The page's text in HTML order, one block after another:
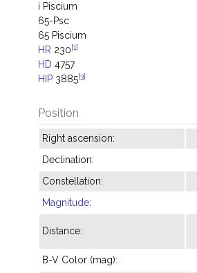
i Piscium
65-Psc
65 Piscium
HR 230[1]
HD 4757
HIP 3885[3]
Position
Right ascension:
Declination:
Constellation:
Magnitude:
Distance:
B-V Color (mag):